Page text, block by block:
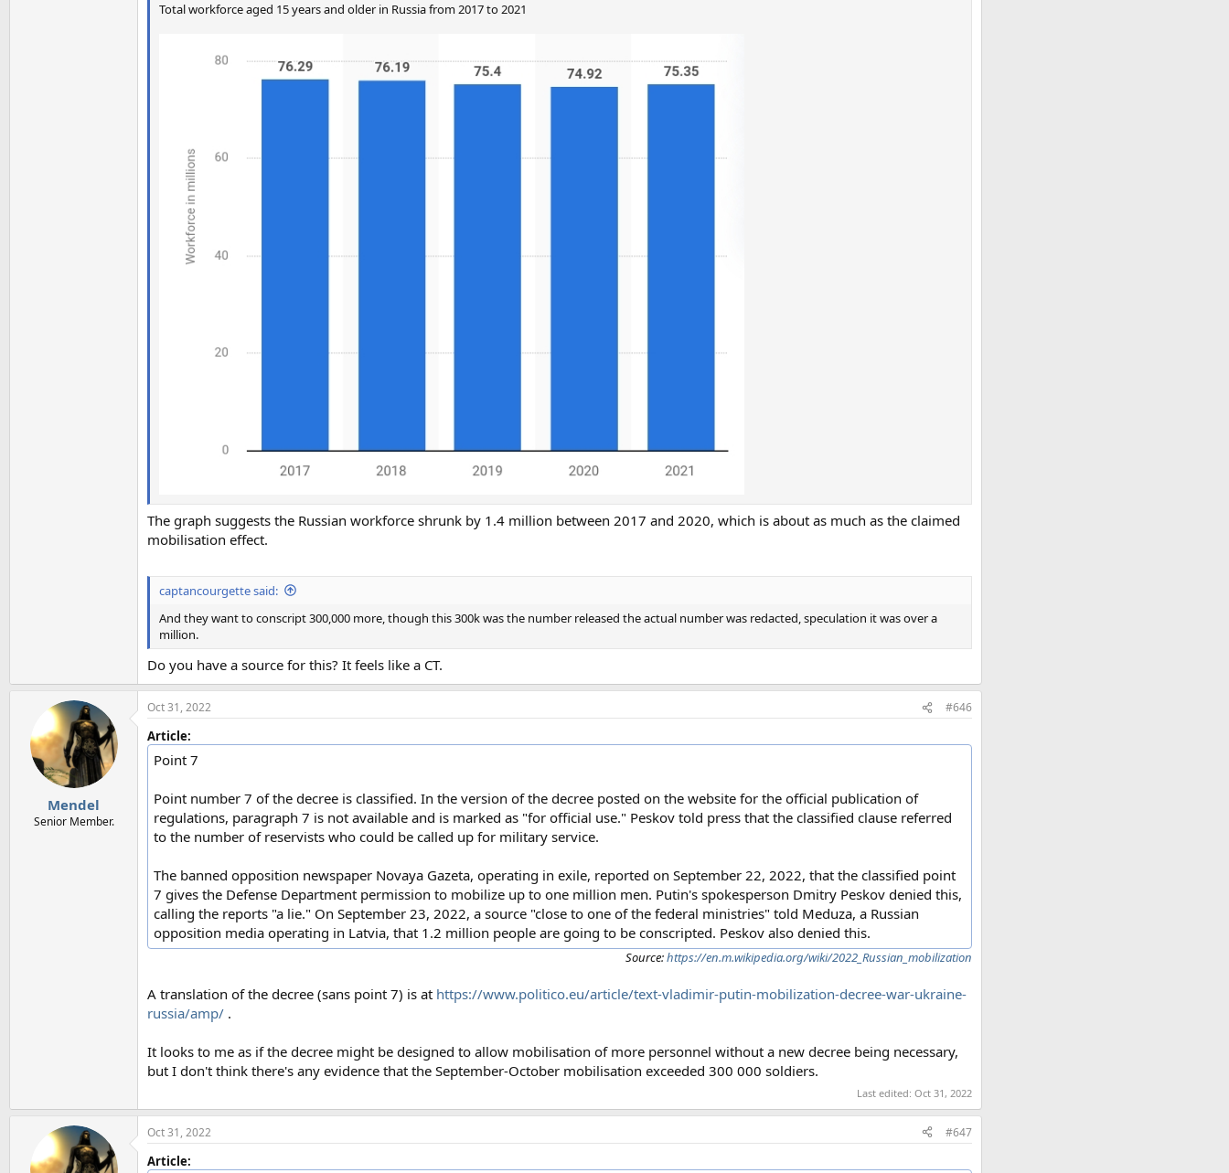
Total workforce aged 15 years and older in Russia from 2017 to 2021
The graph suggests the Russian workforce shrunk by 1.4 million between 2017 and 2020, which is about as much as the claimed
mobilisation effect.
captancourgette said:
And they want to conscript 300,000 more, though this 300k was the number released the actual number was redacted, speculation it was over a
million.
Do you have a source for this? It feels like a CT.
Mendel
Senior Member.
Oct 31, 2022 #646
Article:
Point 7
Point number 7 of the decree is classified. In the version of the decree posted on the website for the official publication of
regulations, paragraph 7 is not available and is marked as "for official use." Peskov told press that the classified clause referred
to the number of reservists who could be called up for military service.
The banned opposition newspaper Novaya Gazeta, operating in exile, reported on September 22, 2022, that the classified point
7 gives the Defense Department permission to mobilize up to one million men. Putin's spokesperson Dmitry Peskov denied this,
calling the reports "a lie." On September 23, 2022, a source "close to one of the federal ministries" told Meduza, a Russian
opposition media operating in Latvia, that 1.2 million people are going to be conscripted. Peskov also denied this.
Source:https://en.m.wikipedia.org/wiki/2022_Russian_mobilization
A translation of the decree (sans point 7) is at https://www.politico.eu/article/text-vladimir-putin-mobilization-decree-war-ukraine-
russia/amp/ .
It looks to me as if the decree might be designed to allow mobilisation of more personnel without a new decree being necessary,
but I don't think there's any evidence that the September-October mobilisation exceeded 300 000 soldiers.
Last edited: Oct 31, 2022
Oct 31, 2022 #647
Article: